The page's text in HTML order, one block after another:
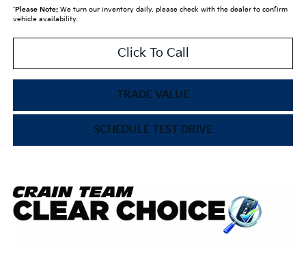
*Please Note:We turn our inventory daily, please check with the dealer to confirm
vehicle availability.
Click To Call
TRADE VALUE
SCHEDULE TEST DRIVE